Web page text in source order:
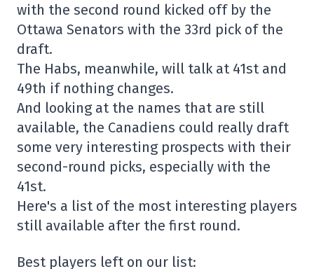
with the second round kicked off by the
Ottawa Senators with the 33rd pick of the
draft.
The Habs, meanwhile, will talk at 41st and
49th if nothing changes.
And looking at the names that are still
available, the Canadiens could really draft
some very interesting prospects with their
second-round picks, especially with the
41st.
Here's a list of the most interesting players
still available after the first round.
Best players left on our list: